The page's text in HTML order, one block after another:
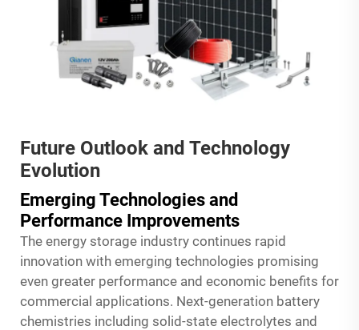
Future Outlook and Technology
Evolution
Emerging Technologies and
Performance Improvements
The energy storage industry continues rapid
innovation with emerging technologies promising
even greater performance and economic benefits for
commercial applications. Next-generation battery
chemistries including solid-state electrolytes and